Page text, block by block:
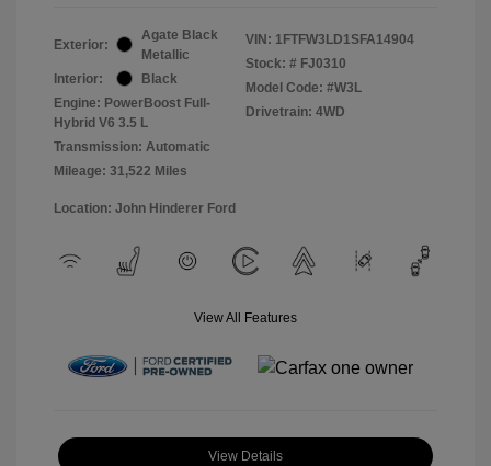
Exterior:
Agate Black
Metallic
Interior:
Black
Engine: PowerBoost Full-
Hybrid V6 3.5 L
Transmission: Automatic
Mileage: 31,522 Miles
VIN: 1FTFW3LD1SFA14904
Stock: # FJ0310
Model Code: #W3L
Drivetrain: 4WD
Location: John Hinderer Ford
View All Features
View Details